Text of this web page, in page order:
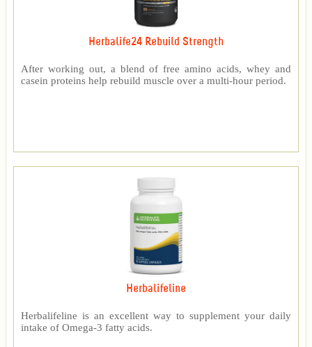
Herbalife24 Rebuild Strength
After working out, a blend of free amino acids, whey and
casein proteins help rebuild muscle over a multi-hour period.
Herbalifeline
Herbalifeline is an excellent way to supplement your daily
intake of Omega-3 fatty acids.